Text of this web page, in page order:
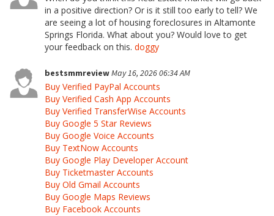
in a positive direction? Or is it still too early to tell? We
are seeing a lot of housing foreclosures in Altamonte
Springs Florida. What about you? Would love to get
your feedback on this. doggy
bestsmmreviewMay 16, 2026 06:34 AM
Buy Verified PayPal Accounts
Buy Verified Cash App Accounts
Buy Verified TransferWise Accounts
Buy Google 5 Star Reviews
Buy Google Voice Accounts
Buy TextNow Accounts
Buy Google Play Developer Account
Buy Ticketmaster Accounts
Buy Old Gmail Accounts
Buy Google Maps Reviews
Buy Facebook Accounts